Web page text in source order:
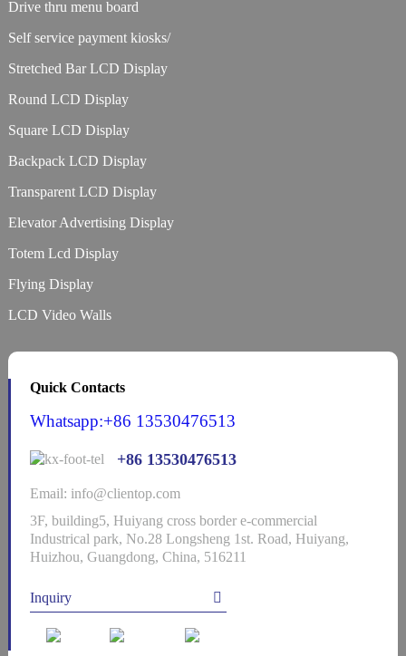
Drive thru menu board
Self service payment kiosks/
Stretched Bar LCD Display
Round LCD Display
Square LCD Display
Backpack LCD Display
Transparent LCD Display
Elevator Advertising Display
Totem Lcd Display
Flying Display
LCD Video Walls
Quick Contacts
Whatsapp:+86 13530476513
+86 13530476513
Email: info@clientop.com
3F, building5, Huiyang cross border e-commercial
Industrical park, No.28 Longsheng 1st. Road, Huiyang,
Huizhou, Guangdong, China, 516211
Inquiry